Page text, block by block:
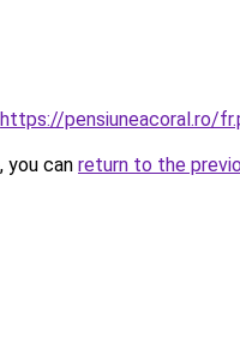
https://pensiuneacoral.ro/
you can return to the